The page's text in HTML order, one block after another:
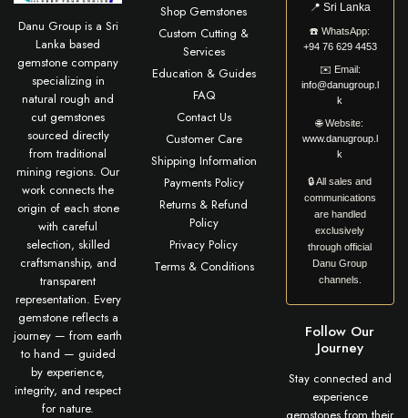
Danu Group is a Sri
Lanka based
gemstone company
specializing in
natural rough and
cut gemstones
sourced directly
from traditional
mining regions. Our
work connects the
origin of each stone
with careful
selection, skilled
craftsmanship, and
transparent
representation. Every
gemstone reflects a
journey — from earth
to hand — guided
by experience,
integrity, and respect
for nature.
Shop Gemstones
Custom Cutting &
Services
Education & Guides
FAQ
Contact Us
Customer Care
Shipping Information
Payments Policy
Returns & Refund
Policy
Privacy Policy
Terms & Conditions
📍 Sri Lanka
☎️WhatsApp:
+94 76 629 4453
✉️ Email:
info@danugroup.l
k
🌐Website:
www.danugroup.l
k
🔒 All sales and
communications
are handled
exclusively
through official
Danu Group
channels.
Follow Our
Journey
Stay connected and
experience